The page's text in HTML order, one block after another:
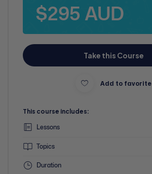
$295 AUD
Take this Course
Add to favorite
This course includes:
Lessons
Topics
Duration